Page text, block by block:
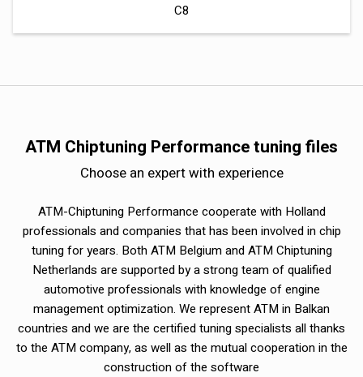
C8
ATM Chiptuning Performance tuning files
Choose an expert with experience
ATM-Chiptuning Performance cooperate with Holland
professionals and companies that has been involved in chip
tuning for years. Both ATM Belgium and ATM Chiptuning
Netherlands are supported by a strong team of qualified
automotive professionals with knowledge of engine
management optimization. We represent ATM in Balkan
countries and we are the certified tuning specialists all thanks
to the ATM company, as well as the mutual cooperation in the
construction of the software